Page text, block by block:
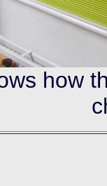
how